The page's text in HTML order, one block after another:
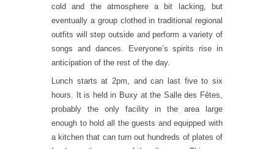
cold and the atmosphere a bit lacking, but
eventually a group clothed in traditional regional
outfits will step outside and perform a variety of
songs and dances. Everyone’s spirits rise in
anticipation of the rest of the day.
Lunch starts at 2pm, and can last five to six
hours. It is held in Buxy at the Salle des Fêtes,
probably the only facility in the area large
enough to hold all the guests and equipped with
a kitchen that can turn out hundreds of plates of